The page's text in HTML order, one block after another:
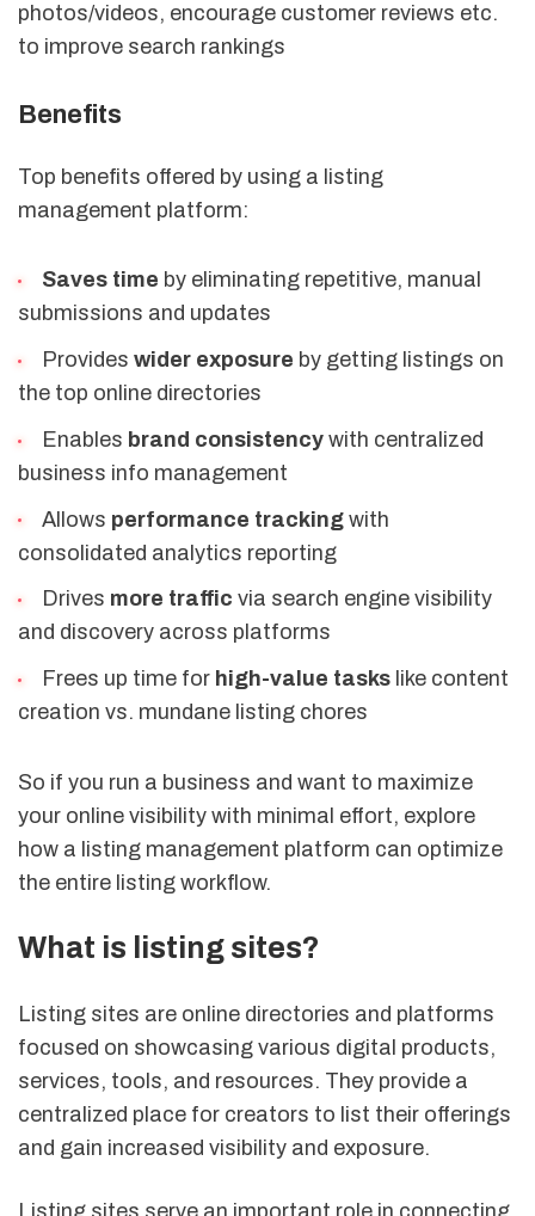
photos/videos, encourage customer reviews etc.
to improve search rankings
Benefits
Top benefits offered by using a listing
management platform:
Saves time by eliminating repetitive, manual
submissions and updates
Provides wider exposure by getting listings on
the top online directories
Enables brand consistencywith centralized
business info management
Allows performance trackingwith
consolidated analytics reporting
Drives more traffic via search engine visibility
and discovery across platforms
Frees up time for high-value taskslike content
creation vs. mundane listing chores
So if you run a business and want to maximize
your online visibility with minimal effort, explore
how a listing management platform can optimize
the entire listing workflow.
What is listing sites?
Listing sites are online directories and platforms
focused on showcasing various digital products,
services, tools, and resources. They provide a
centralized place for creators to list their offerings
and gain increased visibility and exposure.